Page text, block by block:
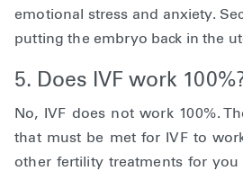
emotional stress and anxiety.
putting the embryo back in the
5. Does IVF work
No, IVF does not work 100%.
that must be met for IVF to
other fertility treatments for you